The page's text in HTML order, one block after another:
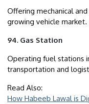
Offering mechanical
growing vehicle market.
94. Gas Station
Operating fuel stations
transportation and
Read Also:
How Habeeb Lawal is